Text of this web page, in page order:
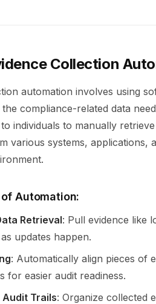
Collection
automation involves using
compliance-related data
to individuals to manually
various systems, applications,
Automation:
Retrieval: Pull evidence like
updates happen.
: Automatically align pieces of
for easier audit readiness.
Trails: Organize collected